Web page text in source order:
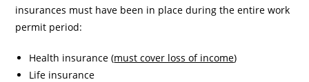
insurances must have been in place during the entire work
permit period:
Health insurance (must cover loss of income)
Life insurance